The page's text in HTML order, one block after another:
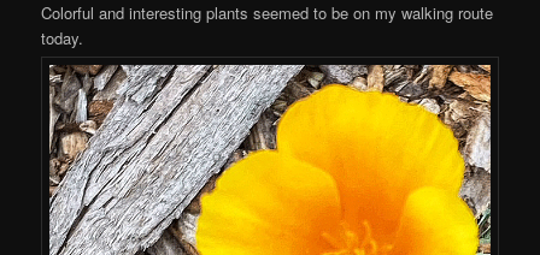
Colorful and interesting plants seemed to be on my walking route
today.